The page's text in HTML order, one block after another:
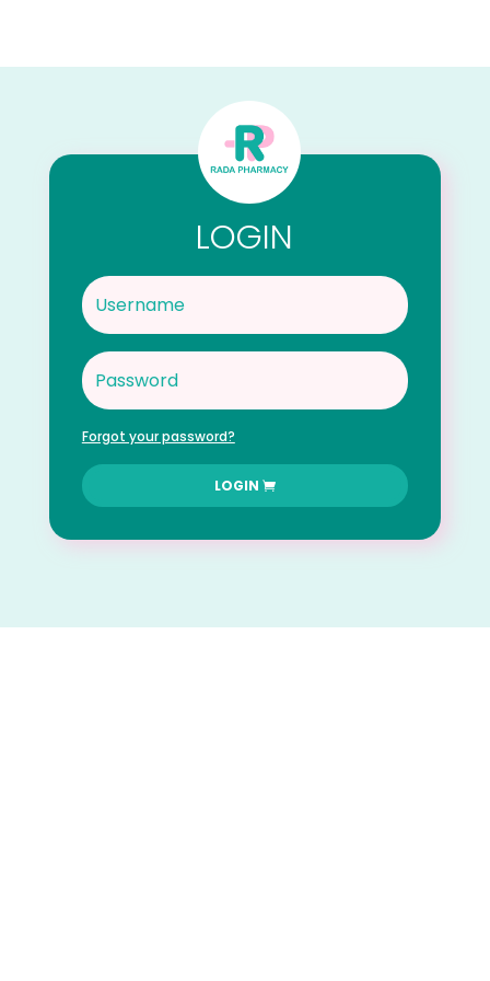
LOGIN
Forgot your password?
LOGIN